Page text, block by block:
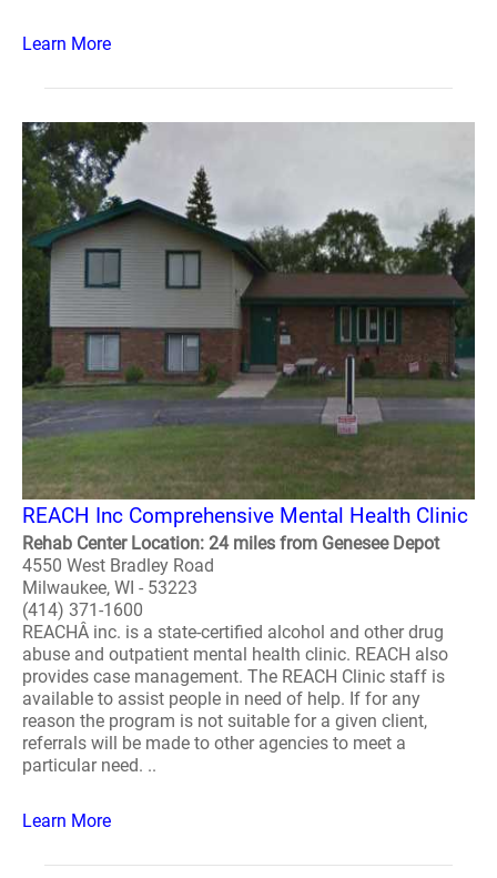
Learn More
REACH Inc Comprehensive Mental Health Clinic
Rehab Center Location: 24 miles from Genesee Depot
4550 West Bradley Road
Milwaukee, WI - 53223
(414) 371-1600
REACHÂ inc. is a state-certified alcohol and other drug
abuse and outpatient mental health clinic. REACH also
provides case management. The REACH Clinic staff is
available to assist people in need of help. If for any
reason the program is not suitable for a given client,
referrals will be made to other agencies to meet a
particular need. ..
Learn More